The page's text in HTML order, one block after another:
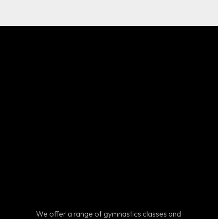
We offer a range of gymnastics classes and